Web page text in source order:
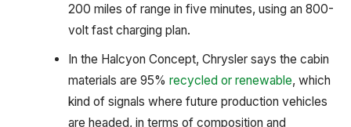
200 miles of range in five minutes, using an 800-
volt fast charging plan.
In the Halcyon Concept, Chrysler says the cabin
materials are 95% recycled or renewable, which
kind of signals where future production vehicles
are headed, in terms of composition and